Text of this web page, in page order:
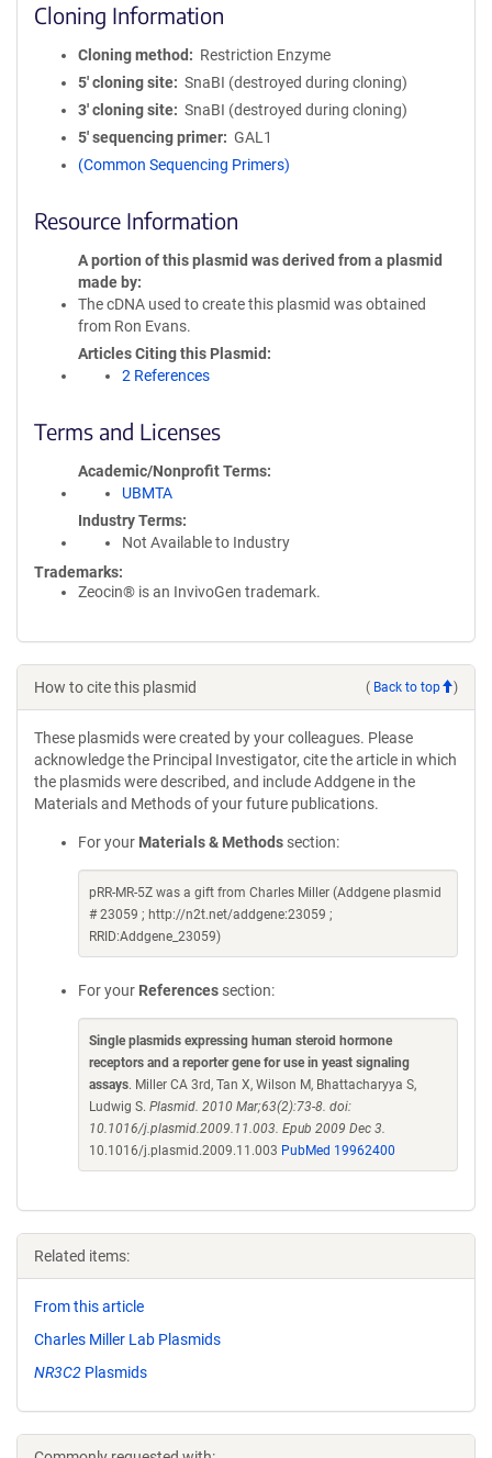
Cloning Information
Cloning method
Restriction Enzyme
5′ cloning site
SnaBI (destroyed during cloning)
3′ cloning site
SnaBI (destroyed during cloning)
5′ sequencing primer
GAL1
(Common Sequencing Primers)
Resource Information
A portion of this plasmid was derived from a plasmid
made by
The cDNA used to create this plasmid was obtained
from Ron Evans.
Articles Citing this Plasmid
2 References
Terms and Licenses
Academic/Nonprofit Terms
UBMTA
Industry Terms
Not Available to Industry
Trademarks:
Zeocin® is an InvivoGen trademark.
How to cite this plasmid ( Back to top )
These plasmids were created by your colleagues. Please
acknowledge the Principal Investigator, cite the article in which
the plasmids were described, and include Addgene in the
Materials and Methods of your future publications.
For your Materials & Methods section:
pRR-MR-5Z was a gift from Charles Miller (Addgene plasmid
# 23059 ; http://n2t.net/addgene:23059 ;
RRID:Addgene_23059)
For your References section:
Single plasmids expressing human steroid hormone
receptors and a reporter gene for use in yeast signaling
assays. Miller CA 3rd, Tan X, Wilson M, Bhattacharyya S,
Ludwig S. Plasmid. 2010 Mar;63(2):73-8. doi:
10.1016/j.plasmid.2009.11.003. Epub 2009 Dec 3.
10.1016/j.plasmid.2009.11.003 PubMed 19962400
Related items:
From this article
Charles Miller Lab Plasmids
NR3C2 Plasmids